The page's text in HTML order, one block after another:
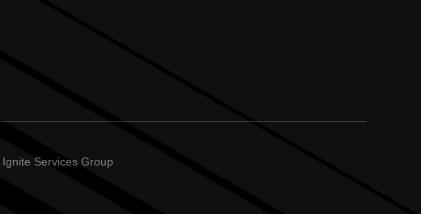
Ignite Services Group